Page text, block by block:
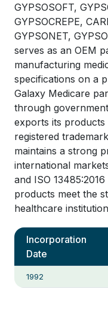
GYPSOSOFT,
GYPSOCREPE,
GYPSONET,
serves as an OEM
manufacturing
specifications on a
Galaxy Medicare
through
exports its products
registered
maintains a strong
international
and ISO
products meet the
healthcare
Incorporation
Date
1992